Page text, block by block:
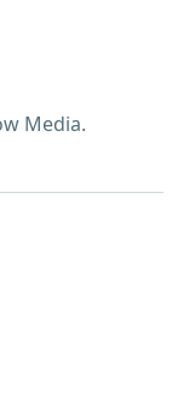
Media.